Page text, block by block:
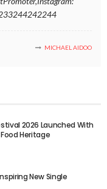
MICHAEL AIDOO
2026 Launched With
Heritage
New Single